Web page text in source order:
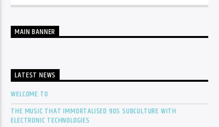
MAIN BANNER
LATEST NEWS
WELCOME TO
THE MUSIC THAT IMMORTALISED 90S SUBCULTURE WITH
ELECTRONIC TECHNOLOGIES